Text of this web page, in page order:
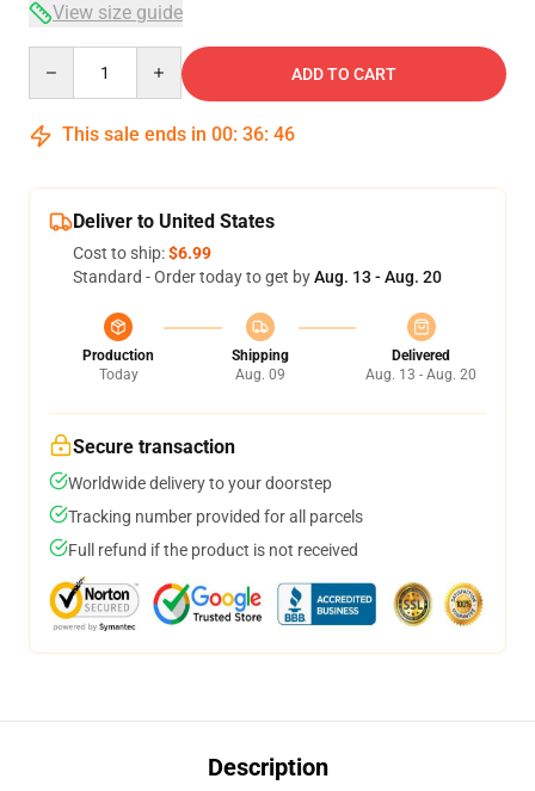
View size guide
ADD TO CART
This sale ends in 00: 36: 46
Deliver to United States
Cost to ship:$6.99
Standard - Order today to get byAug. 13 - Aug. 20
Production
Today
Shipping
Aug. 09
Delivered
Aug. 13 - Aug. 20
Secure transaction
Worldwide delivery to your doorstep
Tracking number provided for all parcels
Full refund if the product is not received
Description